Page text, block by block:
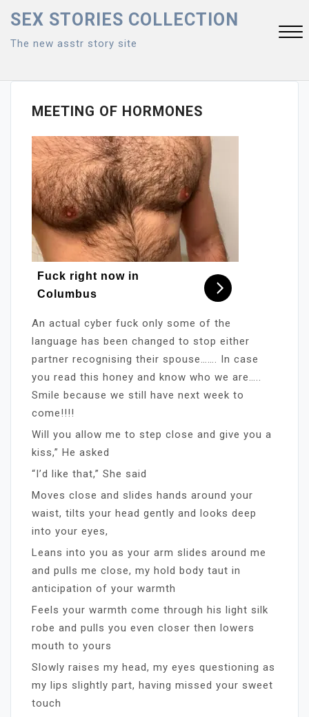
content
SEX STORIES COLLECTION
The new asstr story site
Close
MenuMEETING OF HORMONES
Fuck right now in
Columbus
An actual cyber fuck only some of the
language has been changed to stop either
partner recognising their spouse……. In case
you read this honey and know who we are…..
Smile because we still have next week to
come!!!!
Will you allow me to step close and give you a
kiss,” He asked
“I’d like that,” She said
Moves close and slides hands around your
waist, tilts your head gently and looks deep
into your eyes,
Leans into you as your arm slides around me
and pulls me close, my hold body taut in
anticipation of your warmth
Feels your warmth come through his light silk
robe and pulls you even closer then lowers
mouth to yours
Slowly raises my head, my eyes questioning as
my lips slightly part, having missed your sweet
touch